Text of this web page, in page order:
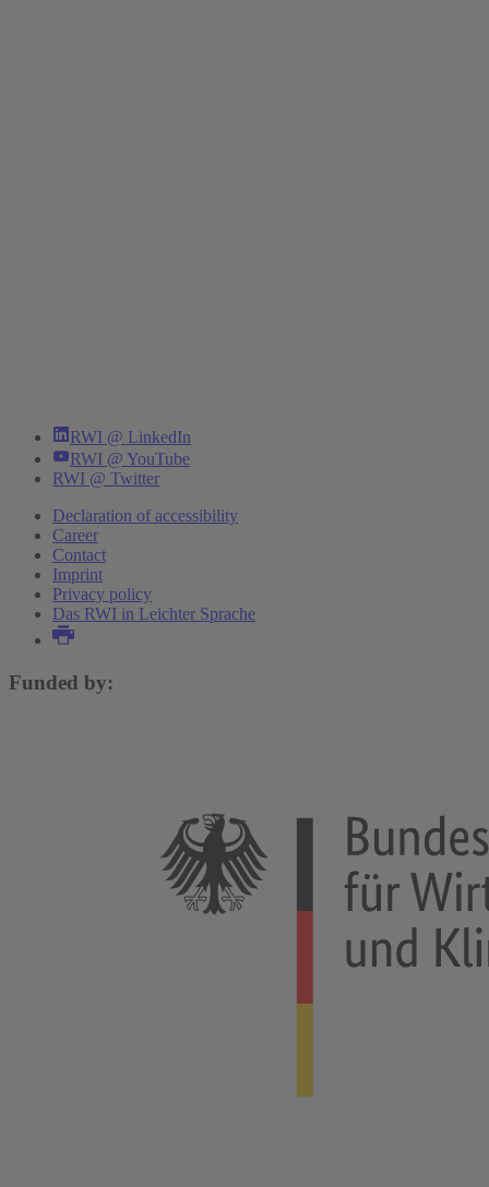
RWI @ LinkedIn
RWI @ YouTube
RWI @ Twitter
Declaration of accessibility
Career
Contact
Imprint
Privacy policy
Das RWI in Leichter Sprache
Funded by: